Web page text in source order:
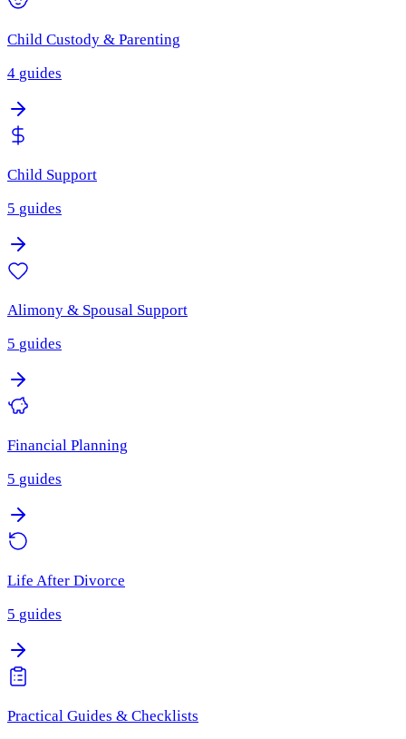
Child Custody & Parenting
4 guides
Child Support
5 guides
Alimony & Spousal Support
5 guides
Financial Planning
5 guides
Life After Divorce
5 guides
Practical Guides & Checklists